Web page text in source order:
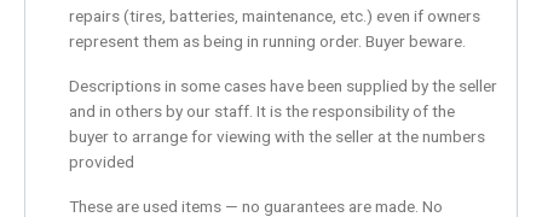
repairs (tires, batteries, maintenance, etc.) even if owners
represent them as being in running order. Buyer beware.
Descriptions in some cases have been supplied by the seller
and in others by our staff. It is the responsibility of the
buyer to arrange for viewing with the seller at the numbers
provided
These are used items — no guarantees are made. No